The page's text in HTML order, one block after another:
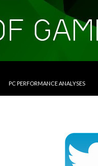
PC PERFORMANCE ANALYSES